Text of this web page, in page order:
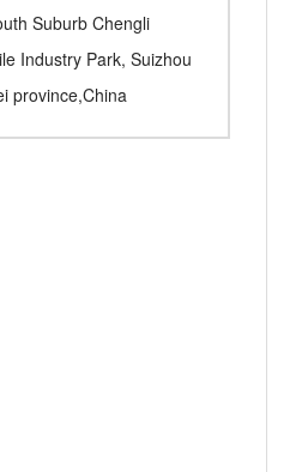
Suburb Chengli
Industry Park, Suizhou
province,China